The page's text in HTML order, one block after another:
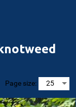
Page size: